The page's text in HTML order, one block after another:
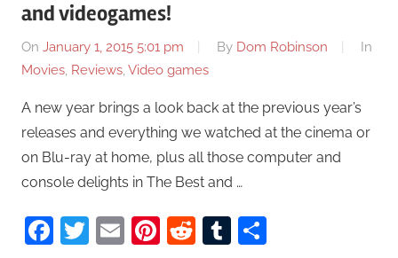
and videogames!
On January 1, 2015 5:01 pm By Dom Robinson
In
Movies, Reviews, Video games
A new year brings a look back at the previous year’s
releases and everything we watched at the cinema or
on Blu-ray at home, plus all those computer and
console delights in The Best and …
Facebook
Twitter
EmailPinterest
RedditTumblr